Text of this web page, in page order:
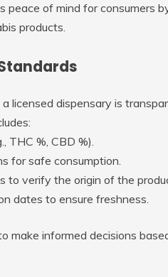
peace of mind for consumers
products.
licensed dispensary is
THC %, CBD %).
for safe consumption.
to verify the origin of the
dates to ensure freshness.
make informed decisions